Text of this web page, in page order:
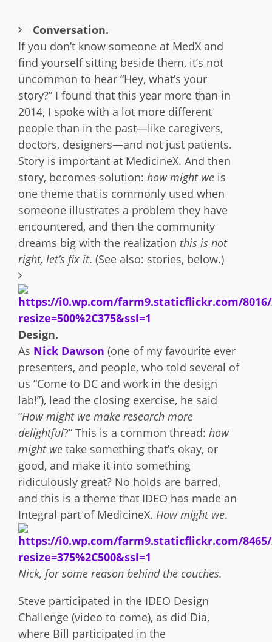
Conversation.
If you don’t know someone at MedX and
find yourself sitting beside them, it’s not
uncommon to hear “Hey, what’s your
story?” I found that this year more than in
2014, I spoke with a lot more different
people than in the past—like caregivers,
doctors, designers—and not just patients.
Story is important at MedicineX. And then
story, becomes solution: how might weis
one theme that is commonly used when
someone illustrates a problem they have
encountered, and then the community
dreams big with the realization this is not
right, let’s fix it. (See also: stories, below.)
Design.
As Nick Dawson (one of my favourite ever
presenters, and people, who told several of
us “Come to DC and work in the design
lab!”), lead the closing exercise, he said
“How might we make research more
delightful?” This is a common thread: how
might wetake something that’s okay, or
good, and make it into something
ridiculously great? No holds are barred,
and this is a theme that IDEO has made an
Integral part of MedicineX. How might we.
Nick, for some reason behind the couches.
Steve participated in the IDEO Design
Challenge (video to come), as did Dia,
where Bill participated in the